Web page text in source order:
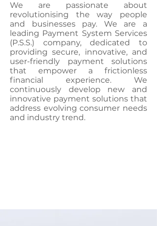
We are passionate about
revolutionising the way people
and businesses pay. We are a
leading Payment System Services
(P.S.S.) company, dedicated to
providing secure, innovative, and
user-friendly payment solutions
that empower a frictionless
financial experience. We
continuously develop new and
innovative payment solutions that
address evolving consumer needs
and industry trend.